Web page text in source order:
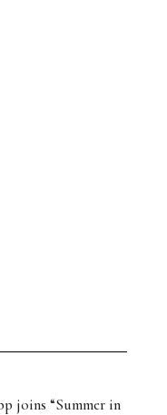
joins “Summer in